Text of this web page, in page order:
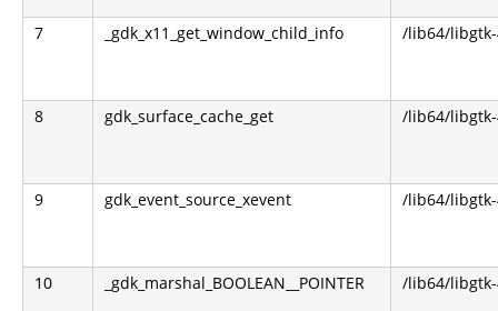
7 _gdk_x11_get_window_child_info /lib64/libgtk-
8 gdk_surface_cache_get /lib64/libgtk-
9 gdk_event_source_xevent /lib64/libgtk-
10 _gdk_marshal_BOOLEAN__POINTER /lib64/libgtk-